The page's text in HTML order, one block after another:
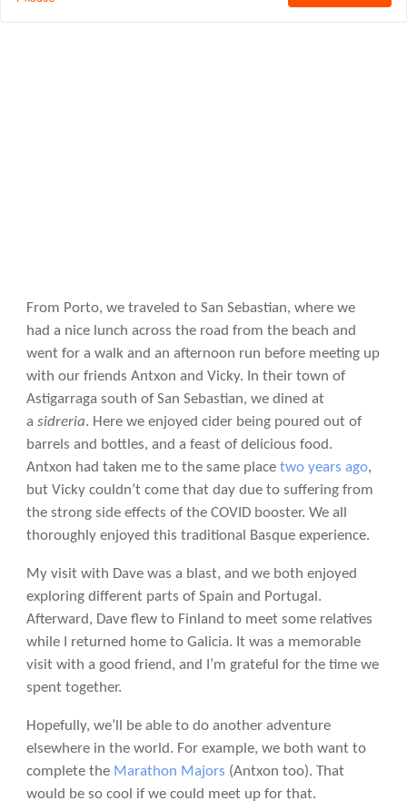
From Porto, we traveled to San Sebastian, where we
had a nice lunch across the road from the beach and
went for a walk and an afternoon run before meeting up
with our friends Antxon and Vicky. In their town of
Astigarraga south of San Sebastian, we dined at
a sidreria. Here we enjoyed cider being poured out of
barrels and bottles, and a feast of delicious food.
Antxon had taken me to the same place two years ago,
but Vicky couldn’t come that day due to suffering from
the strong side effects of the COVID booster. We all
thoroughly enjoyed this traditional Basque experience.
My visit with Dave was a blast, and we both enjoyed
exploring different parts of Spain and Portugal.
Afterward, Dave flew to Finland to meet some relatives
while I returned home to Galicia. It was a memorable
visit with a good friend, and I’m grateful for the time we
spent together.
Hopefully, we’ll be able to do another adventure
elsewhere in the world. For example, we both want to
complete the Marathon Majors (Antxon too). That
would be so cool if we could meet up for that.